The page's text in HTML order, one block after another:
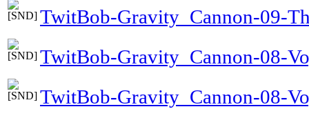
TwitBob-Gravity_Cannon-09-
TwitBob-Gravity_Cannon-08-
TwitBob-Gravity_Cannon-08-